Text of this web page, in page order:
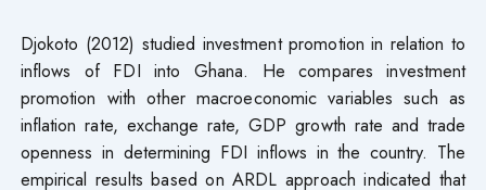
Djokoto (2012) studied investment promotion in relation to
inflows of FDI into Ghana. He compares investment
promotion with other macroeconomic variables such as
inflation rate, exchange rate, GDP growth rate and trade
openness in determining FDI inflows in the country. The
empirical results based on ARDL approach indicated that